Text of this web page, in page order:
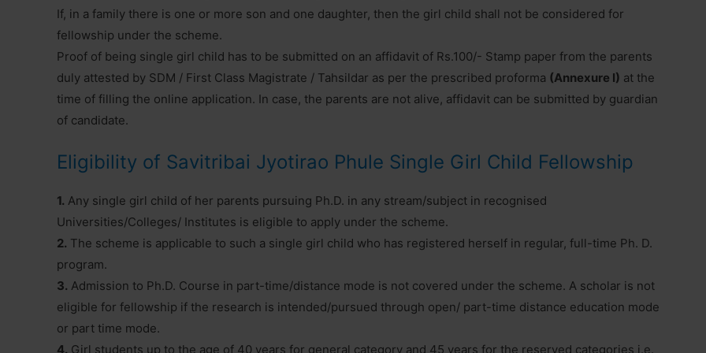
If, in a family there is one or more son and one daughter, then the girl child shall not be considered for
fellowship under the scheme.
Proof of being single girl child has to be submitted on an affidavit of Rs.100/- Stamp paper from the parents
duly attested by SDM / First Class Magistrate / Tahsildar as per the prescribed proforma (Annexure I) at the
time of filling the online application. In case, the parents are not alive, affidavit can be submitted by guardian
of candidate.
Eligibility of Savitribai Jyotirao Phule Single Girl Child Fellowship
1. Any single girl child of her parents pursuing Ph.D. in any stream/subject in recognised
Universities/Colleges/ Institutes is eligible to apply under the scheme.
2. The scheme is applicable to such a single girl child who has registered herself in regular, full-time Ph. D.
program.
3. Admission to Ph.D. Course in part-time/distance mode is not covered under the scheme. A scholar is not
eligible for fellowship if the research is intended/pursued through open/ part-time distance education mode
or part time mode.
4. Girl students up to the age of 40 years for general category and 45 years for the reserved categories i.e.